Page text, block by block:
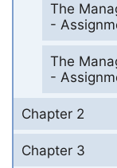
The
-
The
-
Chapter 2
Chapter 3